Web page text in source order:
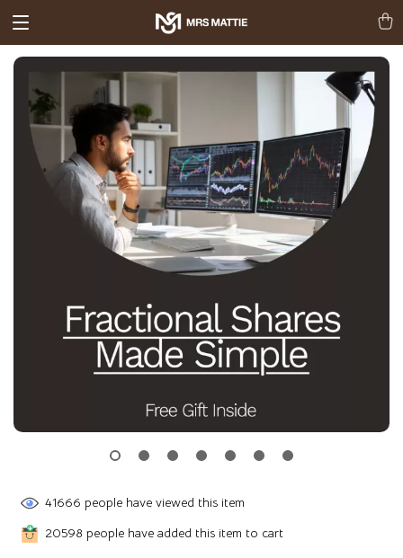
41666 people have viewed this item
20598 people have added this item to cart